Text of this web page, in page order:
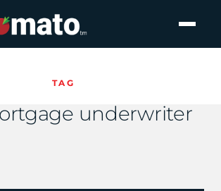
TAG
underwriter